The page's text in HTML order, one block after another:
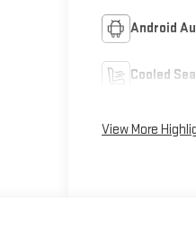
Android
Cooled
View More